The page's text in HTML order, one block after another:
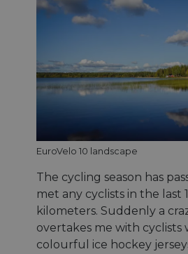
EuroVelo 10 landscape
The cycling season has
met any cyclists in the last
kilometers. Suddenly a
overtakes me with cyclists
colourful ice hockey